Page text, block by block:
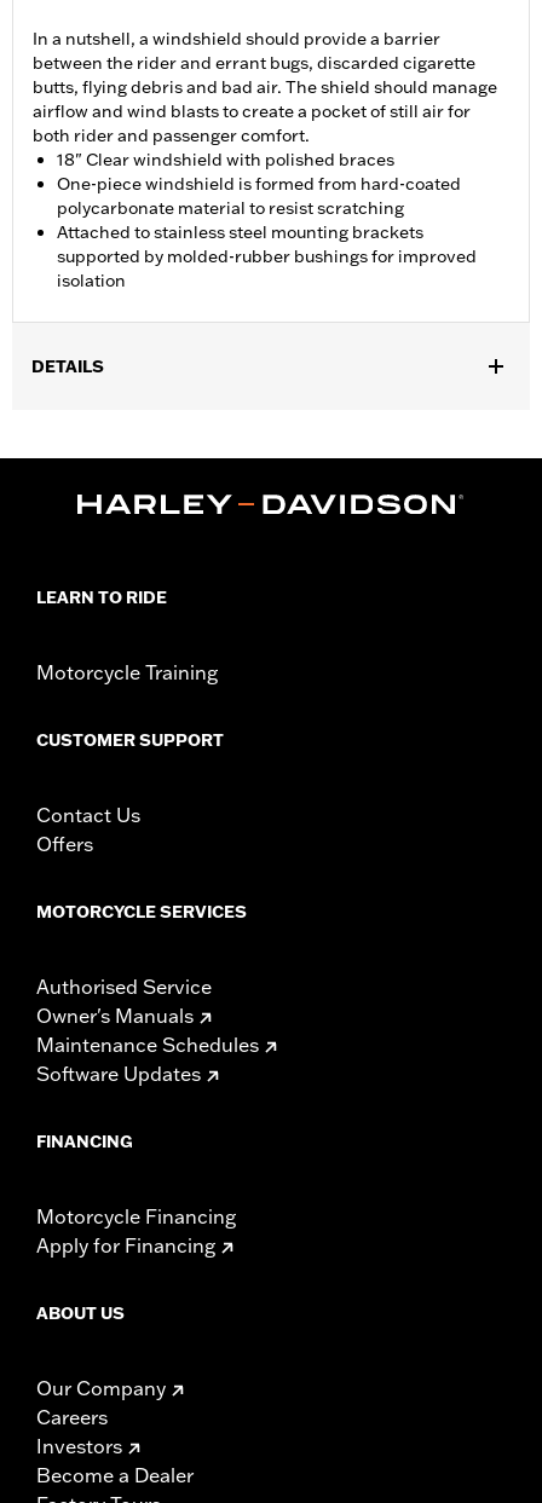
In a nutshell, a windshield should provide a barrier
between the rider and errant bugs, discarded cigarette
butts, flying debris and bad air. The shield should manage
airflow and wind blasts to create a pocket of still air for
both rider and passenger comfort.
18" Clear windshield with polished braces
One-piece windshield is formed from hard-coated
polycarbonate material to resist scratching
Attached to stainless steel mounting brackets
supported by molded-rubber bushings for improved
isolation
DETAILS
separate purchase of mounting hardware Docking Hardware Kit
P/N 91800025. Does not fit with Custom Auxiliary Lighting Kit
Material:Hard-coated Polycarbonate
Material Width UOM:Inches
Windshield Height above Headlamp UOM:
Windshield Overall Height UOM:
WARRANTY:
LEARN TO RIDE
Motorcycle Training
CUSTOMER SUPPORT
Contact Us
Offers
MOTORCYCLE SERVICES
Authorised Service
Owner's Manuals
Maintenance Schedules
Software Updates
FINANCING
Motorcycle Financing
Apply for Financing
ABOUT US
Our Company
Careers
Investors
Become a Dealer